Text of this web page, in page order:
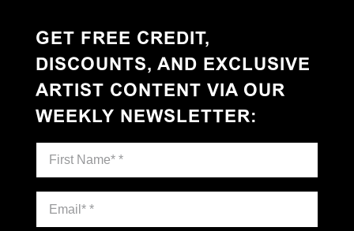
GET FREE CREDIT,
DISCOUNTS, AND EXCLUSIVE
ARTIST CONTENT VIA OUR
WEEKLY NEWSLETTER: